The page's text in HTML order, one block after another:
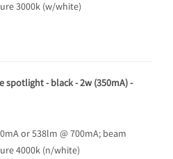
3000k (w/white)
- black - 2w (350mA) -
or 538lm @ 700mA; beam
4000k (n/white)